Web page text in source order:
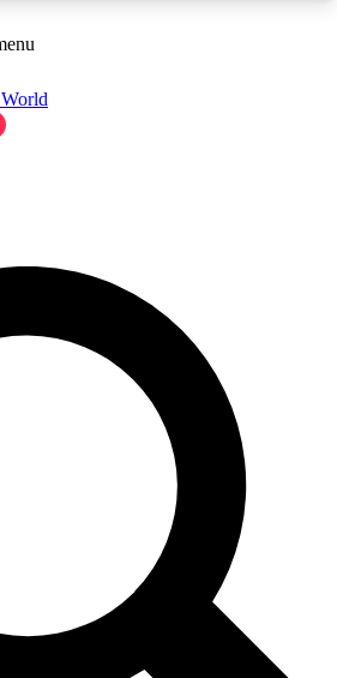
ACCESS AVAILABLE
GUITAR WORLD
PASS
to join, enter your email
a confirmation email and sign
newsletters with the latest
lessons and exclusive offers.
news and offers from other Future